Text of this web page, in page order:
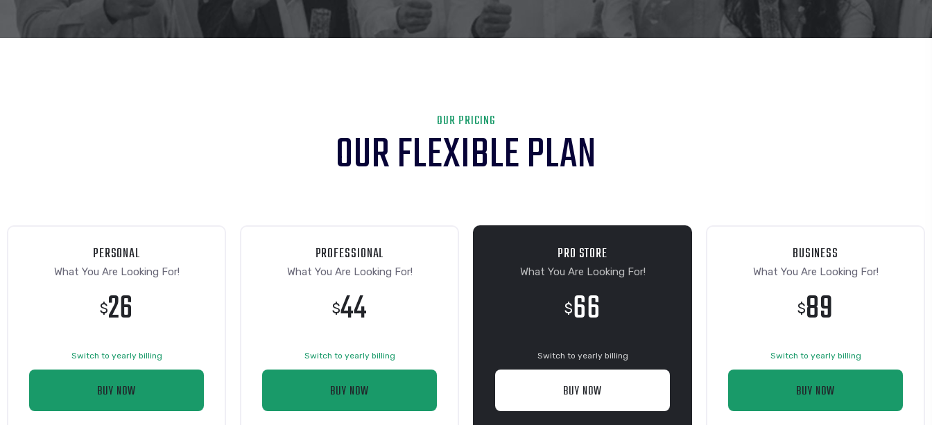
OUR PRICING
OUR FLEXIBLE PLAN
PERSONAL
What You Are Looking For!
$26
Switch to yearly billing
BUY NOW
PROFESSIONAL
What You Are Looking For!
$44
Switch to yearly billing
BUY NOW
PRO STORE
What You Are Looking For!
$66
Switch to yearly billing
BUY NOW
BUSINESS
What You Are Looking For!
$89
Switch to yearly billing
BUY NOW